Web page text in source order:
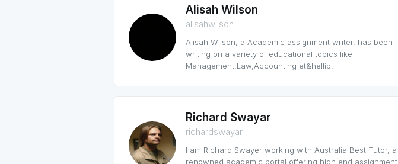
Alisah Wilson
alisahwilson
Alisah Wilson, a Academic assignment writer, has been
writing on a variety of educational topics like
Management,Law,Accounting et&hellip;
Richard Swayar
richardswayar
I am Richard Swayer working with Australia Best Tutor, a
renowned academic portal offering high end assignment